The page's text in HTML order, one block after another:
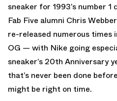
sneaker for 1993’s number
Fab Five alumni Chris
re-released numerous times
OG — with Nike going
sneaker’s 20th Anniversary
that’s never been done
might be right on time.